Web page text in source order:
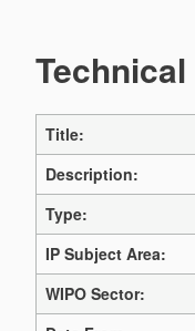
Title:
Description:
Type:
IP Subject Area:
WIPO Sector: